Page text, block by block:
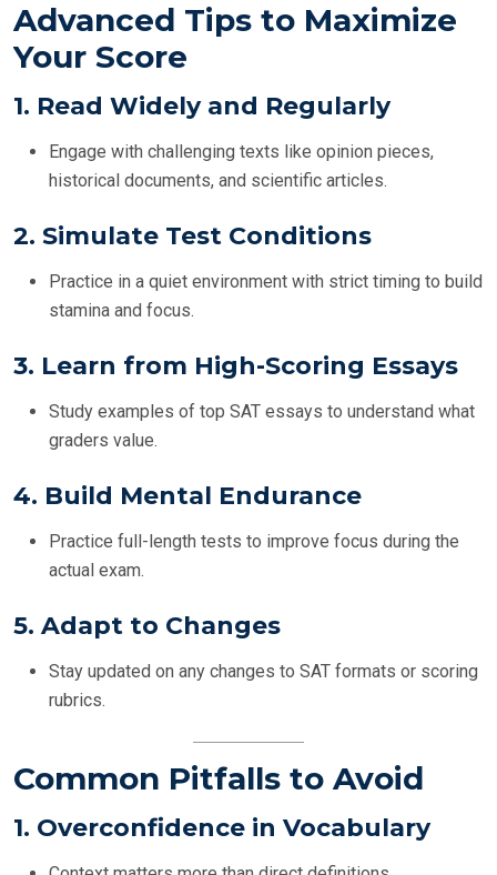
Advanced Tips to Maximize
Your Score
1. Read Widely and Regularly
Engage with challenging texts like opinion pieces,
historical documents, and scientific articles.
2. Simulate Test Conditions
Practice in a quiet environment with strict timing to build
stamina and focus.
3. Learn from High-Scoring Essays
Study examples of top SAT essays to understand what
graders value.
4. Build Mental Endurance
Practice full-length tests to improve focus during the
actual exam.
5. Adapt to Changes
Stay updated on any changes to SAT formats or scoring
rubrics.
Common Pitfalls to Avoid
1. Overconfidence in Vocabulary